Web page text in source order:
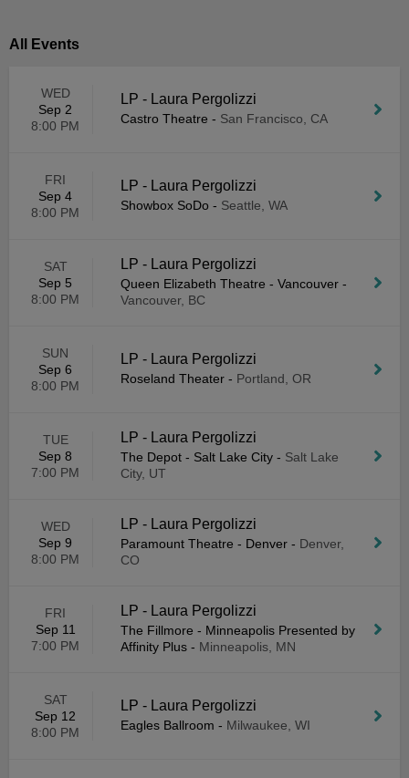
All Events
WED
Sep 2
8:00 PM
LP - Laura Pergolizzi
Castro Theatre - San Francisco, CA
FRI
Sep 4
8:00 PM
LP - Laura Pergolizzi
Showbox SoDo - Seattle, WA
SAT
Sep 5
8:00 PM
LP - Laura Pergolizzi
Queen Elizabeth Theatre - Vancouver -
Vancouver, BC
SUN
Sep 6
8:00 PM
LP - Laura Pergolizzi
Roseland Theater - Portland, OR
TUE
Sep 8
7:00 PM
LP - Laura Pergolizzi
The Depot - Salt Lake City - Salt Lake
City, UT
WED
Sep 9
8:00 PM
LP - Laura Pergolizzi
Paramount Theatre - Denver - Denver,
CO
FRI
Sep 11
7:00 PM
LP - Laura Pergolizzi
The Fillmore - Minneapolis Presented by
Affinity Plus - Minneapolis, MN
SAT
Sep 12
8:00 PM
LP - Laura Pergolizzi
Eagles Ballroom - Milwaukee, WI